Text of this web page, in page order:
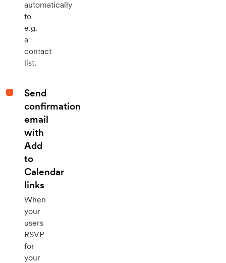
automatically
to
e.g.
a
contact
list.
Send
confirmation
email
with
Add
to
Calendar
links
When
your
users
RSVP
for
your